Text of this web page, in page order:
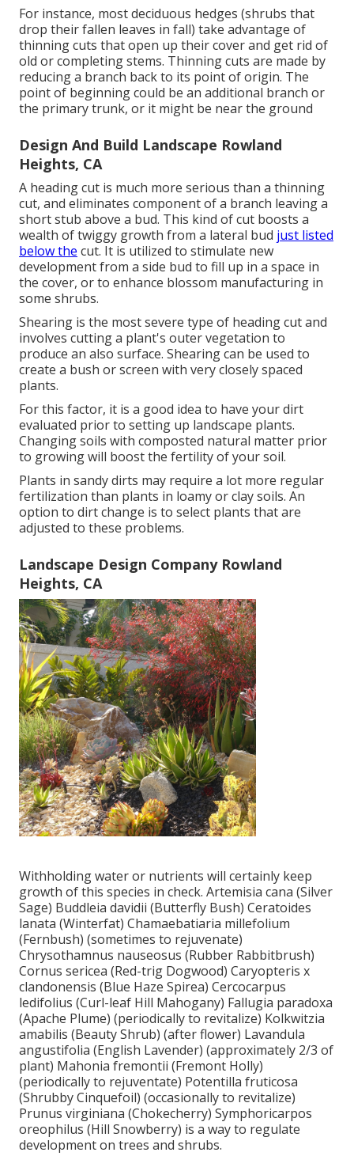
For instance, most deciduous hedges (shrubs that
drop their fallen leaves in fall) take advantage of
thinning cuts that open up their cover and get rid of
old or completing stems. Thinning cuts are made by
reducing a branch back to its point of origin. The
point of beginning could be an additional branch or
the primary trunk, or it might be near the ground
Design And Build Landscape Rowland
Heights, CA
A heading cut is much more serious than a thinning
cut, and eliminates component of a branch leaving a
short stub above a bud. This kind of cut boosts a
wealth of twiggy growth from a lateral bud just listed
below the cut. It is utilized to stimulate new
development from a side bud to fill up in a space in
the cover, or to enhance blossom manufacturing in
some shrubs.
Shearing is the most severe type of heading cut and
involves cutting a plant's outer vegetation to
produce an also surface. Shearing can be used to
create a bush or screen with very closely spaced
plants.
For this factor, it is a good idea to have your dirt
evaluated prior to setting up landscape plants.
Changing soils with composted natural matter prior
to growing will boost the fertility of your soil.
Plants in sandy dirts may require a lot more regular
fertilization than plants in loamy or clay soils. An
option to dirt change is to select plants that are
adjusted to these problems.
Landscape Design Company Rowland
Heights, CA
Withholding water or nutrients will certainly keep
growth of this species in check. Artemisia cana (Silver
Sage) Buddleia davidii (Butterfly Bush) Ceratoides
lanata (Winterfat) Chamaebatiaria millefolium
(Fernbush) (sometimes to rejuvenate)
Chrysothamnus nauseosus (Rubber Rabbitbrush)
Cornus sericea (Red-trig Dogwood) Caryopteris x
clandonensis (Blue Haze Spirea) Cercocarpus
ledifolius (Curl-leaf Hill Mahogany) Fallugia paradoxa
(Apache Plume) (periodically to revitalize) Kolkwitzia
amabilis (Beauty Shrub) (after flower) Lavandula
angustifolia (English Lavender) (approximately 2/3 of
plant) Mahonia fremontii (Fremont Holly)
(periodically to rejuventate) Potentilla fruticosa
(Shrubby Cinquefoil) (occasionally to revitalize)
Prunus virginiana (Chokecherry) Symphoricarpos
oreophilus (Hill Snowberry) is a way to regulate
development on trees and shrubs.